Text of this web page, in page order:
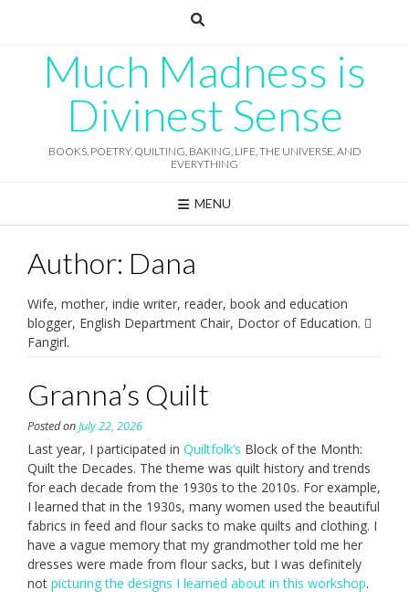
Much Madness is
Divinest Sense
BOOKS, POETRY, QUILTING, BAKING, LIFE, THE UNIVERSE, AND
EVERYTHING
MENU
Author: Dana
Wife, mother, indie writer, reader, book and education
blogger, English Department Chair, Doctor of Education. 
Fangirl.
Granna’s Quilt
Posted onJuly 22, 2026
Last year, I participated in Quiltfolk’s Block of the Month:
Quilt the Decades. The theme was quilt history and trends
for each decade from the 1930s to the 2010s. For example,
I learned that in the 1930s, many women used the beautiful
fabrics in feed and flour sacks to make quilts and clothing. I
have a vague memory that my grandmother told me her
dresses were made from flour sacks, but I was definitely
not picturing the designs I learned about in this workshop.